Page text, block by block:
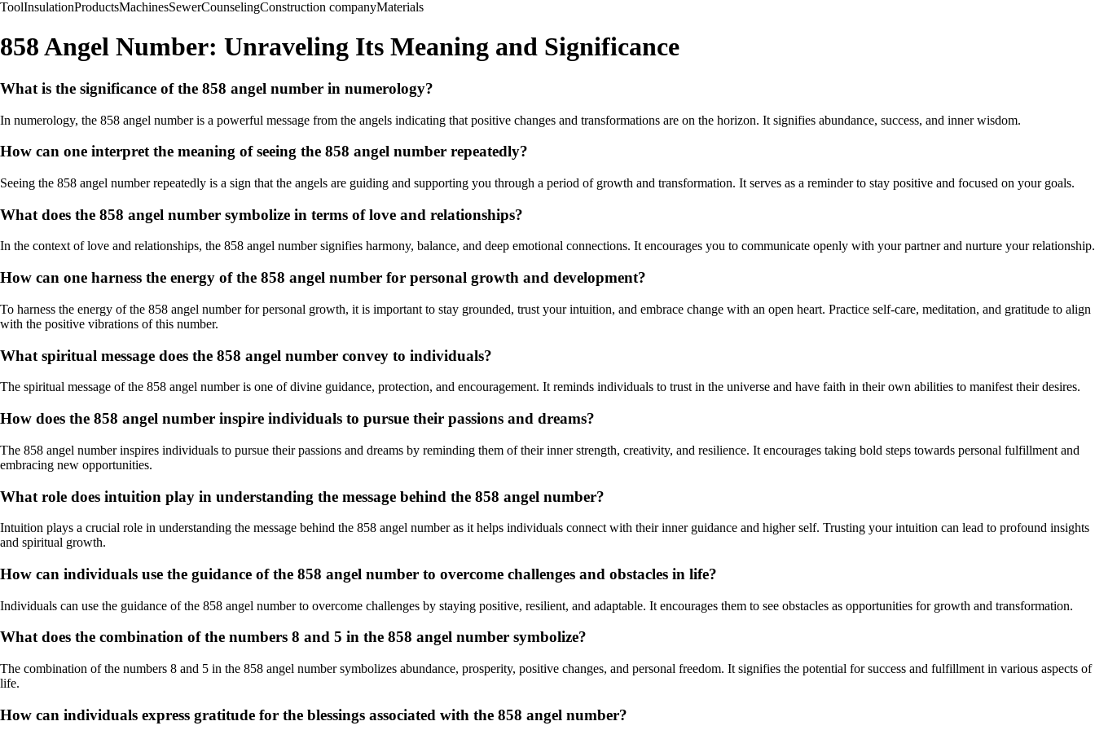
ToolInsulationProductsMachinesSewerCounselingConstruction companyMaterials
858 Angel Number: Unraveling Its Meaning and Significance
What is the significance of the 858 angel number in numerology?
In numerology, the 858 angel number is a powerful message from the angels indicating that positive changes and transformations are on the horizon. It signifies abundance, success, and inner wisdom.
How can one interpret the meaning of seeing the 858 angel number repeatedly?
Seeing the 858 angel number repeatedly is a sign that the angels are guiding and supporting you through a period of growth and transformation. It serves as a reminder to stay positive and focused on your goals.
What does the 858 angel number symbolize in terms of love and relationships?
In the context of love and relationships, the 858 angel number signifies harmony, balance, and deep emotional connections. It encourages you to communicate openly with your partner and nurture your relationship.
How can one harness the energy of the 858 angel number for personal growth and development?
To harness the energy of the 858 angel number for personal growth, it is important to stay grounded, trust your intuition, and embrace change with an open heart. Practice self-care, meditation, and gratitude to align
with the positive vibrations of this number.
What spiritual message does the 858 angel number convey to individuals?
The spiritual message of the 858 angel number is one of divine guidance, protection, and encouragement. It reminds individuals to trust in the universe and have faith in their own abilities to manifest their desires.
How does the 858 angel number inspire individuals to pursue their passions and dreams?
The 858 angel number inspires individuals to pursue their passions and dreams by reminding them of their inner strength, creativity, and resilience. It encourages taking bold steps towards personal fulfillment and
embracing new opportunities.
What role does intuition play in understanding the message behind the 858 angel number?
Intuition plays a crucial role in understanding the message behind the 858 angel number as it helps individuals connect with their inner guidance and higher self. Trusting your intuition can lead to profound insights
and spiritual growth.
How can individuals use the guidance of the 858 angel number to overcome challenges and obstacles in life?
Individuals can use the guidance of the 858 angel number to overcome challenges by staying positive, resilient, and adaptable. It encourages them to see obstacles as opportunities for growth and transformation.
What does the combination of the numbers 8 and 5 in the 858 angel number symbolize?
The combination of the numbers 8 and 5 in the 858 angel number symbolizes abundance, prosperity, positive changes, and personal freedom. It signifies the potential for success and fulfillment in various aspects of
life.
How can individuals express gratitude for the blessings associated with the 858 angel number?